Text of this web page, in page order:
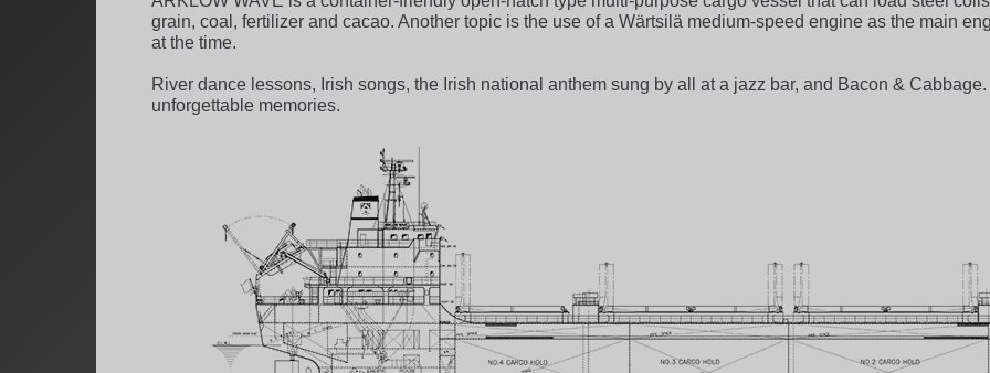
grain, coal, fertilizer and cacao. Another topic is the use of a Wärtsilä medium-speed engine as the main
at the time.
River dance lessons, Irish songs, the Irish national anthem sung by all at a jazz bar, and Bacon &
unforgettable memories.